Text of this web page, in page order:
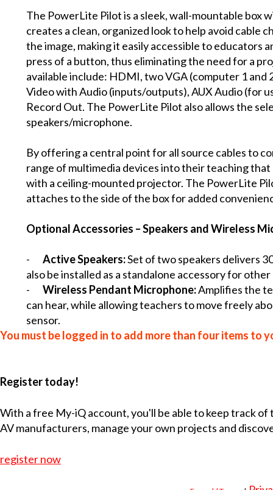
The PowerLite Pilot is a sleek, wall-mountable box
creates a clean, organized look to help avoid cable
the image, making it easily accessible to educators
press of a button, thus eliminating the need for a
available include: HDMI, two VGA (computer 1
Video with Audio (inputs/outputs), AUX Audio (for
Record Out. The PowerLite Pilot also allows the
speakers/microphone.
By offering a central point for all source cables to
range of multimedia devices into their teaching
with a ceiling-mounted projector. The PowerLite
attaches to the side of the box for added
Optional Accessories – Speakers and Wireless
- Active Speakers:Set of two speakers delivers
also be installed as a standalone accessory for
- Wireless Pendant Microphone:Amplifies the
can hear, while allowing teachers to move freely
sensor.
You must be logged in to add more than four items to
Register today!
With a free My-iQ account, you'll be able to keep track
AV manufacturers, manage your own projects and
register now